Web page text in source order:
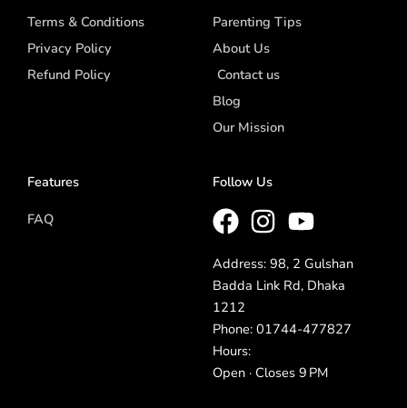
Terms & Conditions
Privacy Policy
Refund Policy
Parenting Tips
About Us
Contact us
Blog
Our Mission
Features
FAQ
Follow Us
Address: 98, 2 Gulshan
Badda Link Rd, Dhaka
1212
Phone: 01744-477827
Hours:
Open · Closes 9 PM